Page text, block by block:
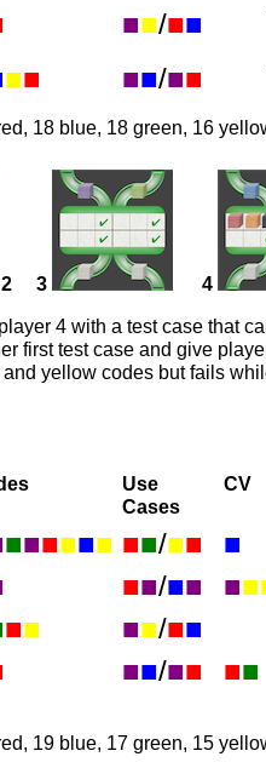
■■/■■
■■ ■■/■■
18 blue, 18 green, 16
2 3 4
4 with a test case that
first test case and give
yellow codes but fails
Use
Cases
CV
■■■■■■ ■■/■■ ■
■■/■■ ■■
■■ ■■/■■
■■/■■ ■■
19 blue, 17 green, 15